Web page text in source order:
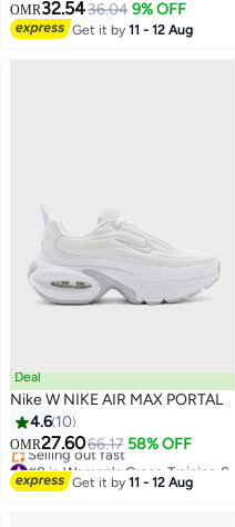
OMR32.5436.04 9% OFF
Get it by11 - 12 Aug
Deal
Nike W NIKE AIR MAX PORTAL
4.6 10
OMR27.6066.17 58% OFF
Lowest price in a year
Selling out fast
Get it by11 - 12 Aug